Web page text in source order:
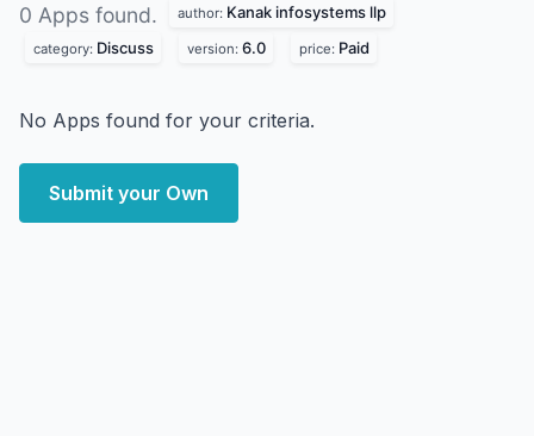
0 Apps found. author: Kanak infosystems llp
category: Discuss version: 6.0 price: Paid
No Apps found for your criteria.
Submit your Own